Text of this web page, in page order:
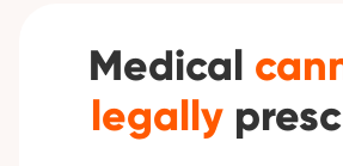
Medical
legally